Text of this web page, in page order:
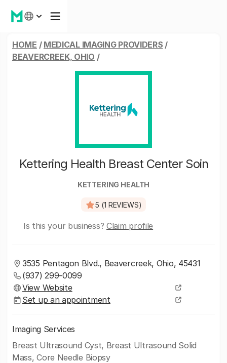
HOME / MEDICAL IMAGING PROVIDERS /
BEAVERCREEK, OHIO /
Kettering Health Breast Center Soin
KETTERING HEALTH
5 (1 REVIEWS)
Is this your business? Claim profile
3535 Pentagon Blvd., Beavercreek, Ohio, 45431
(937) 299-0099
View Website
Set up an appointment
Imaging Services
Breast Ultrasound Cyst, Breast Ultrasound Solid
Mass, Core Needle Biopsy